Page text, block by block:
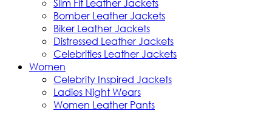
Slim Fit Leather Jackets
Bomber Leather Jackets
Biker Leather Jackets
Distressed Leather Jackets
Celebrities Leather Jackets
Women
Celebrity Inspired Jackets
Ladies Night Wears
Women Leather Pants